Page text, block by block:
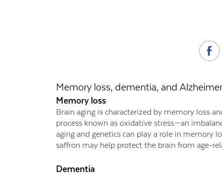
Memory loss, dementia, and
Memory loss
Brain aging is characterized by memory loss
process known as oxidative stress—an
aging and genetics can play a role in memory
saffron may help protect the brain from age-
Dementia